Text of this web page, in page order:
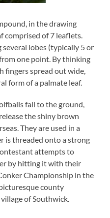
in the drawing
comprised of 7 leaflets.
several lobes (typically 5 or
one point. By thinking
fingers spread out wide,
form of a palmate leaf.
fall to the ground,
the shiny brown
They are used in a
is threaded onto a strong
attempts to
by hitting it with their
Championship in the
county
of Southwick.​